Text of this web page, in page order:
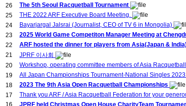
26
The 5th Seoul Racquetball Tournament
25
THE 2022 ARF Executive Board Meeting.
24
Bayarjargal Jalsrai (Journalist, CEO of TV 6 in Mongolia)
23
2025 World Game Competiton Manager Meeting at
22
ARF hosted the dinner for players from Asia(Japan &
21
JPRF 이사회
20
Workshop, operating committee members of Asia
19
All Japan Championships Tournament-National Singles
18
2023 The 9th Asia Open Racquetball Championships
17
Thank you ARF / Asia Racquetball Federation for your